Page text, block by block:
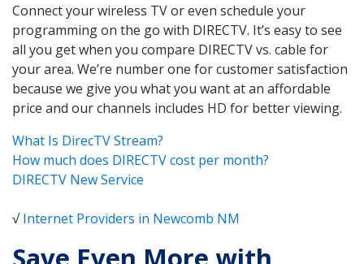
Connect your wireless TV or even schedule your
programming on the go with DIRECTV. It’s easy to see
all you get when you compare DIRECTV vs. cable for
your area. We’re number one for customer satisfaction
because we give you what you want at an affordable
price and our channels includes HD for better viewing.
What Is DirecTV Stream?
How much does DIRECTV cost per month?
DIRECTV New Service
√Internet Providers in Newcomb NM